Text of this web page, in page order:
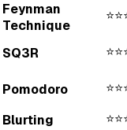
Feynman
Technique
SQ3R
Pomodoro
Blurting